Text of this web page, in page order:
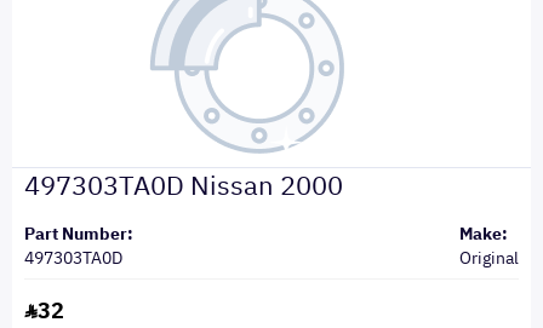
497303TA0D Nissan 2000
Part Number:
497303TA0D
Make:
Original
32